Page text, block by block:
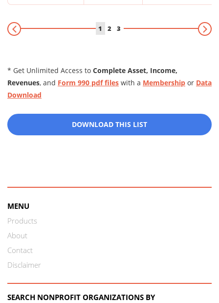
1 2 3
* Get Unlimited Access to Complete Asset, Income,
Revenues, and Form 990 pdf files with a Membership or Data
Download
DOWNLOAD THIS LIST
MENU
Products
About
Contact
Disclaimer
SEARCH NONPROFIT ORGANIZATIONS BY